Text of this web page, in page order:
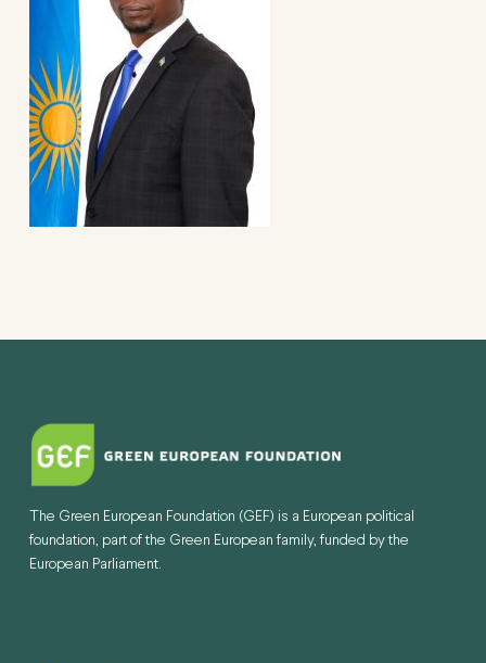
The Green European Foundation (GEF) is a European political
foundation, part of the Green European family, funded by the
European Parliament.